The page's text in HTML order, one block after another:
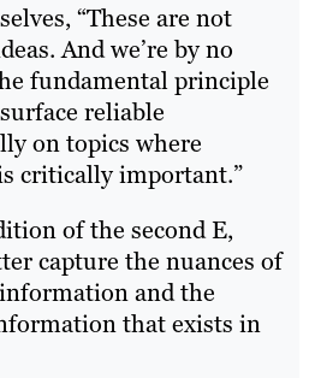
“These are not
And we’re by no
fundamental principle
reliable
on topics where
critically important.”
of the second E,
capture the nuances of
and the
that exists in